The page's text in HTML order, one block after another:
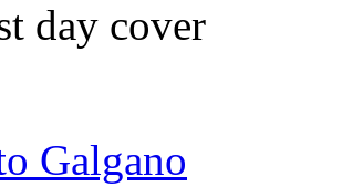
day cover
Galgano